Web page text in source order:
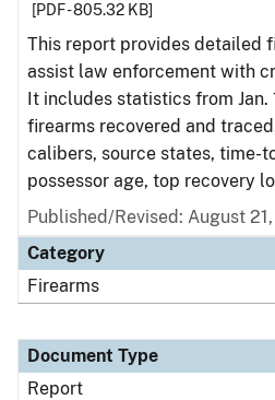
[PDF - 805.32 KB]
This report provides detailed
assist law enforcement with
It includes statistics from Jan.
firearms recovered and
calibers, source states, time-
possessor age, top recovery
Published/Revised: August
Category
Firearms
Document Type
Report